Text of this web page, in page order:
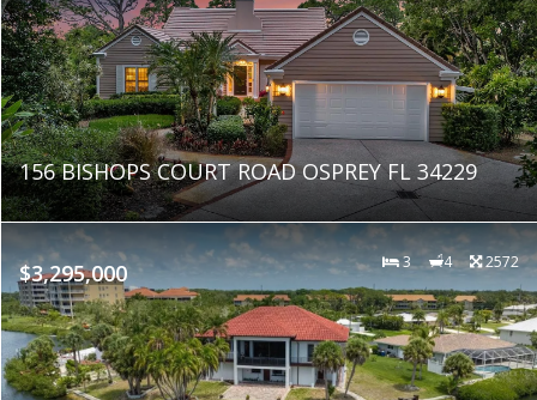
156 BISHOPS COURT ROAD OSPREY FL 34229
$3,295,000 3 4 2572